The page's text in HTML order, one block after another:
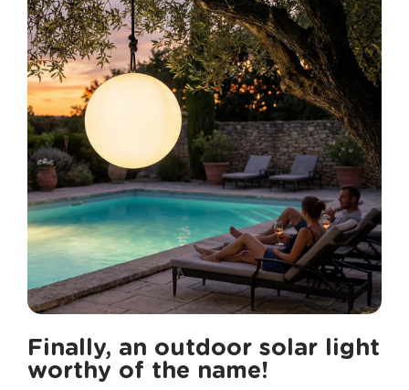
Finally, an outdoor solar light
worthy of the name!